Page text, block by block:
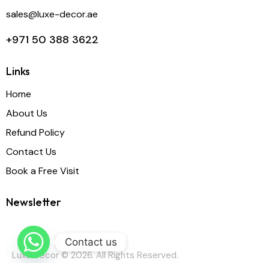
sales@luxe-decor.ae
+971 50 388 3622
Links
Home
About Us
Refund Policy
Contact Us
Book a Free Visit
Newsletter
Luxe Decor © 2026. All Rights Reserved.
Contact us